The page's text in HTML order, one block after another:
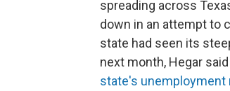
spreading across
down in an attempt to
state had seen its
next month, Hegar said
state's unemployment